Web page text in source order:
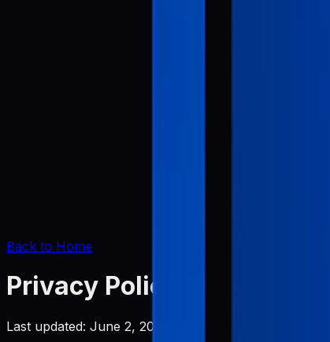
Back to Home
Privacy Policy
Last updated: June 2, 2026